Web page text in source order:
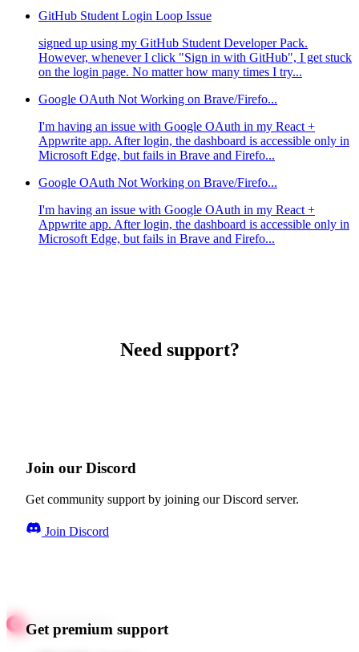
GitHub Student Login Loop Issue
signed up using my GitHub Student Developer Pack.
However, whenever I click "Sign in with GitHub", I get stuck
on the login page. No matter how many times I try...
Google OAuth Not Working on Brave/Firefo...
I'm having an issue with Google OAuth in my React +
Appwrite app. After login, the dashboard is accessible only in
Microsoft Edge, but fails in Brave and Firefo...
Google OAuth Not Working on Brave/Firefo...
I'm having an issue with Google OAuth in my React +
Appwrite app. After login, the dashboard is accessible only in
Microsoft Edge, but fails in Brave and Firefo...
Need support?
Join our Discord
Get community support by joining our Discord server.
Join Discord
Get premium support